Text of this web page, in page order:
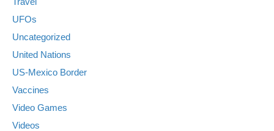
UFOs
Uncategorized
United Nations
US-Mexico Border
Vaccines
Video Games
Videos